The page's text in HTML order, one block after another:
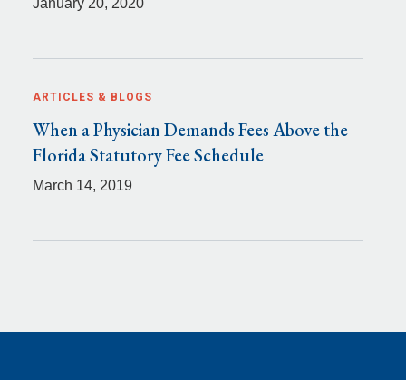
January 20, 2020
ARTICLES & BLOGS
When a Physician Demands Fees Above the
Florida Statutory Fee Schedule
March 14, 2019